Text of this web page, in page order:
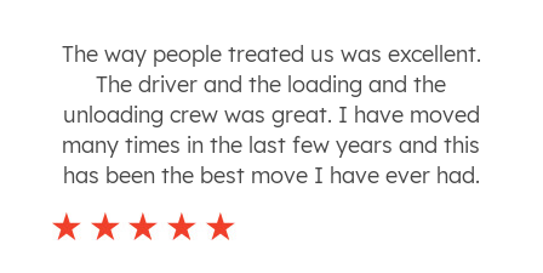
The way people treated us was excellent.
The driver and the loading and the
unloading crew was great. I have moved
many times in the last few years and this
has been the best move I have ever had.